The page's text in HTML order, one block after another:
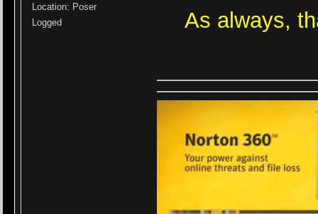
Location: Poser
Logged
As always,